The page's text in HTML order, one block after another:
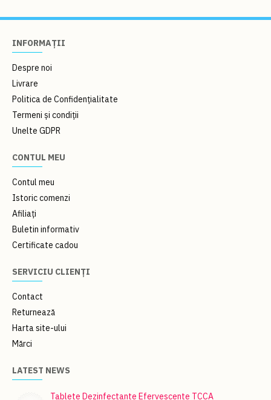
INFORMAȚII
Despre noi
Livrare
Politica de Confidențialitate
Termeni și condiții
Unelte GDPR
CONTUL MEU
Contul meu
Istoric comenzi
Afiliați
Buletin informativ
Certificate cadou
SERVICIU CLIENȚI
Contact
Returnează
Harta site-ului
Mărci
LATEST NEWS
Tablete Dezinfectante Efervescente TCCA